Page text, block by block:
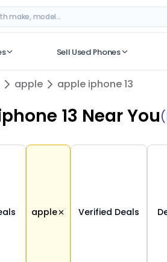
Sell Used Phones
apple apple iphone 13
13 Near You
apple Verified Deals